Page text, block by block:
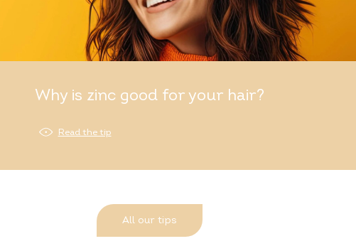
Why is zinc good for your hair?
Read the tip
All our tips